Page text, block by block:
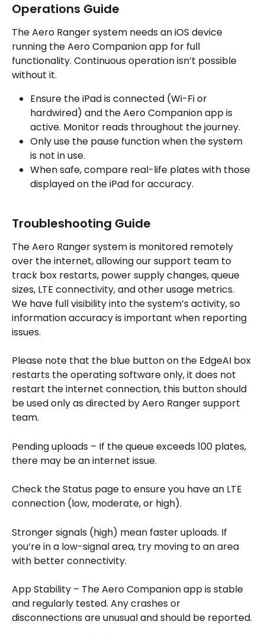
Operations Guide
The Aero Ranger system needs an iOS device
running the Aero Companion app for full
functionality. Continuous operation isn’t possible
without it.
Ensure the iPad is connected (Wi-Fi or
hardwired) and the Aero Companion app is
active. Monitor reads throughout the journey.
Only use the pause function when the system
is not in use.
When safe, compare real-life plates with those
displayed on the iPad for accuracy.
Troubleshooting Guide
The Aero Ranger system is monitored remotely
over the internet, allowing our support team to
track box restarts, power supply changes, queue
sizes, LTE connectivity, and other usage metrics.
We have full visibility into the system’s activity, so
information accuracy is important when reporting
issues.
Please note that the blue button on the EdgeAI box
restarts the operating software only, it does not
restart the internet connection, this button should
be used only as directed by Aero Ranger support
team.
Pending uploads – If the queue exceeds 100 plates,
there may be an internet issue.
Check the Status page to ensure you have an LTE
connection (low, moderate, or high).
Stronger signals (high) mean faster uploads. If
you’re in a low-signal area, try moving to an area
with better connectivity.
App Stability – The Aero Companion app is stable
and regularly tested. Any crashes or
disconnections are unusual and should be reported.